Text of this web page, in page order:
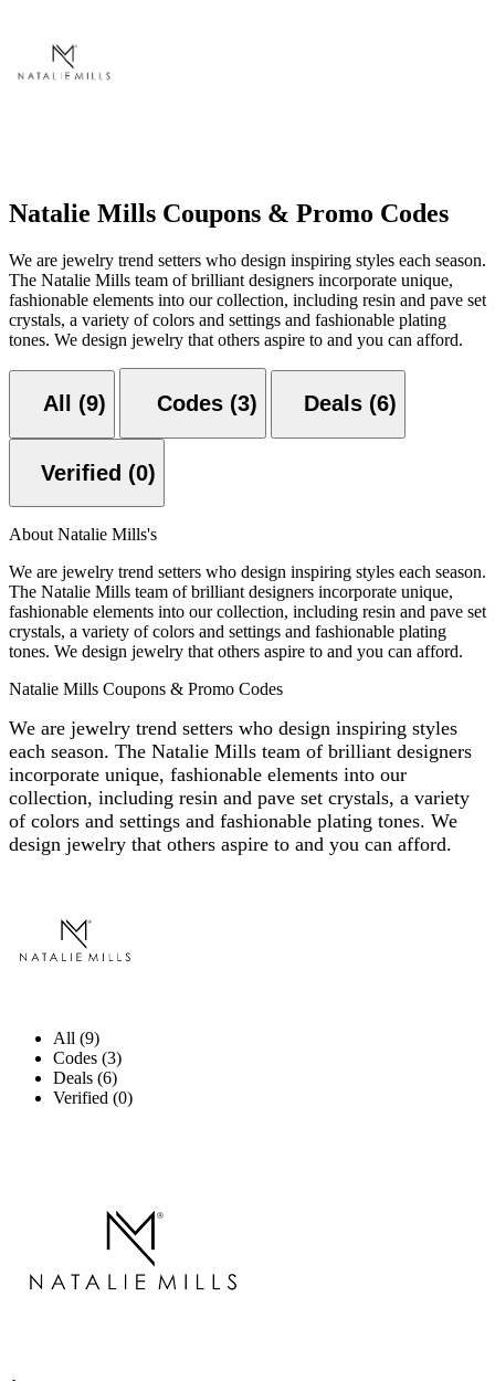
Natalie Mills Coupons & Promo Codes
We are jewelry trend setters who design inspiring styles each season.
The Natalie Mills team of brilliant designers incorporate unique,
fashionable elements into our collection, including resin and pave set
crystals, a variety of colors and settings and fashionable plating
tones. We design jewelry that others aspire to and you can afford.
All (9) Codes (3) Deals (6)
Verified (0)
About Natalie Mills's
We are jewelry trend setters who design inspiring styles each season.
The Natalie Mills team of brilliant designers incorporate unique,
fashionable elements into our collection, including resin and pave set
crystals, a variety of colors and settings and fashionable plating
tones. We design jewelry that others aspire to and you can afford.
Natalie Mills Coupons & Promo Codes
We are jewelry trend setters who design inspiring styles
each season. The Natalie Mills team of brilliant designers
incorporate unique, fashionable elements into our
collection, including resin and pave set crystals, a variety
of colors and settings and fashionable plating tones. We
design jewelry that others aspire to and you can afford.
All (9)
Codes (3)
Deals (6)
Verified (0)